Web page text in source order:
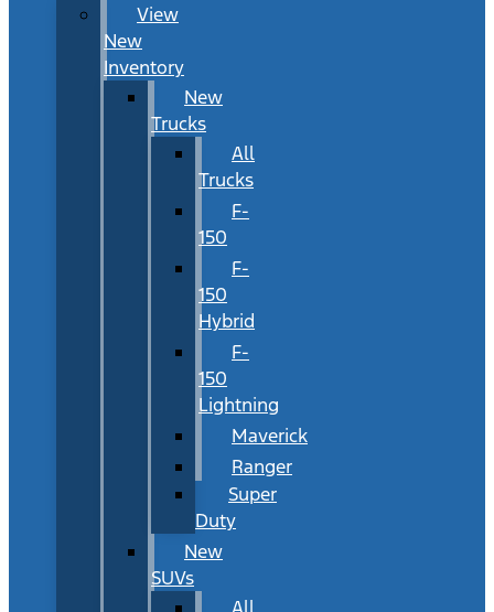
View
New
Inventory
New
Trucks
All
Trucks
F-
150
F-
150
Hybrid
F-
150
Lightning
Maverick
Ranger
Super
Duty
New
SUVs
All